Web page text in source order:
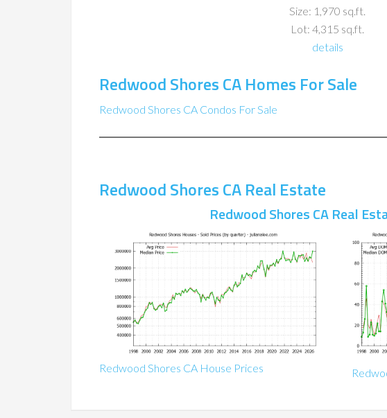
Size: 1,970 sq.ft.
Lot: 4,315 sq.ft.
details
Redwood Shores CA Homes For Sale
Redwood Shores CA Condos For Sale
Redwood Shores CA Real Estate
Redwood Shores CA Real
Redwood Shores CA House Prices